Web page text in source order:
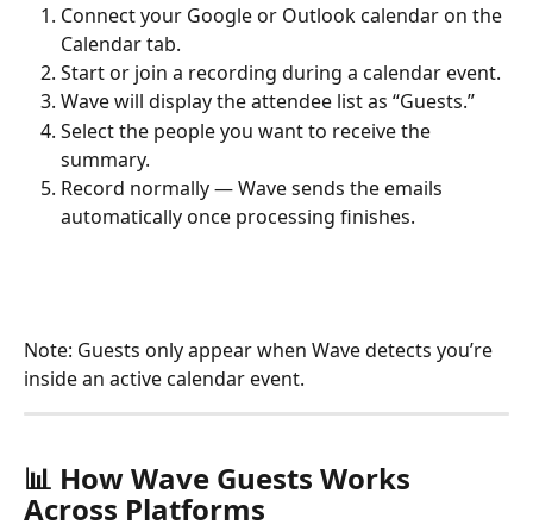
Connect your Google or Outlook calendar on the
Calendar tab.
Start or join a recording during a calendar event.
Wave will display the attendee list as “Guests.”
Select the people you want to receive the
summary.
Record normally — Wave sends the emails
automatically once processing finishes.
Note: Guests only appear when Wave detects you’re
inside an active calendar event.
📊 How Wave Guests Works
Across Platforms